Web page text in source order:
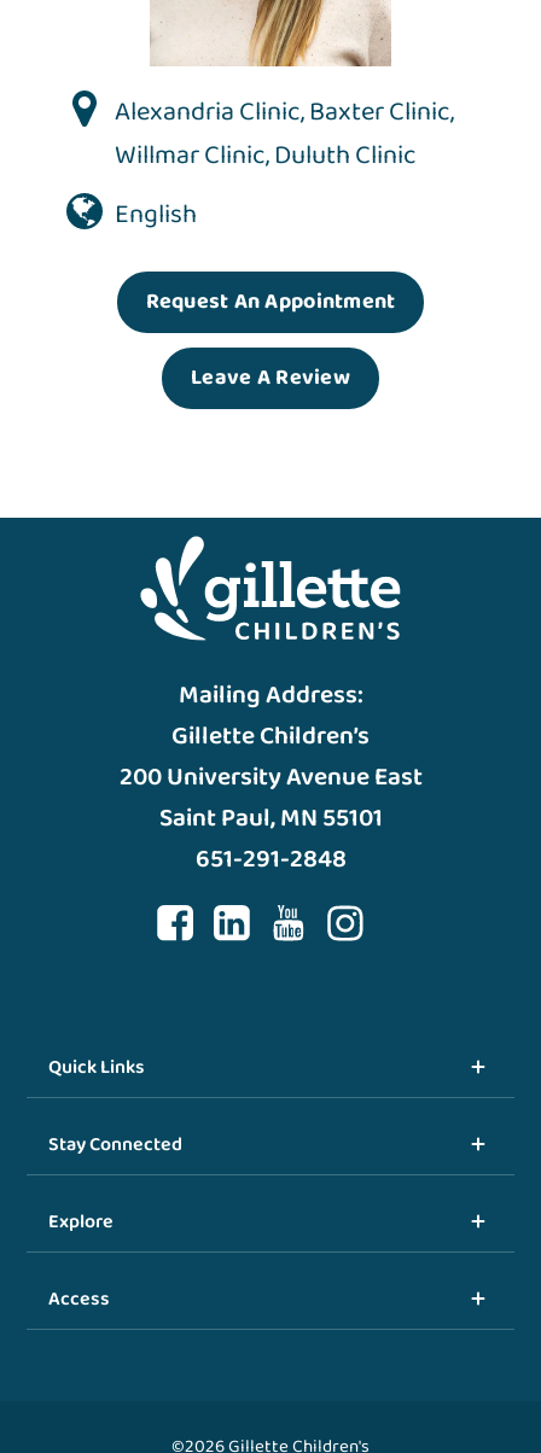
Alexandria Clinic,Baxter Clinic,
Willmar Clinic,Duluth Clinic
English
Request An Appointment
Leave A Review
Mailing Address:
Gillette Children’s
200 University Avenue East
Saint Paul, MN 55101
651-291-2848
Quick Links
Stay Connected
Explore
Access
©2026 Gillette Children's